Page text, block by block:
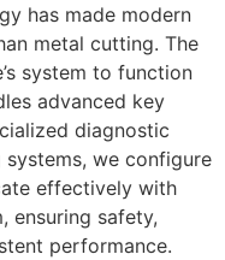
has made modern
metal cutting. The
system to function
advanced key
diagnostic
we configure
effectively with
ensuring safety,
performance.